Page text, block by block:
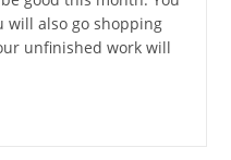
will also go shopping
unfinished work will